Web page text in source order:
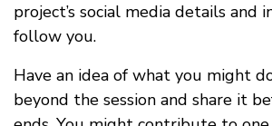
project’s social media details and
follow you.
Have an idea of what you might
beyond the session and share it